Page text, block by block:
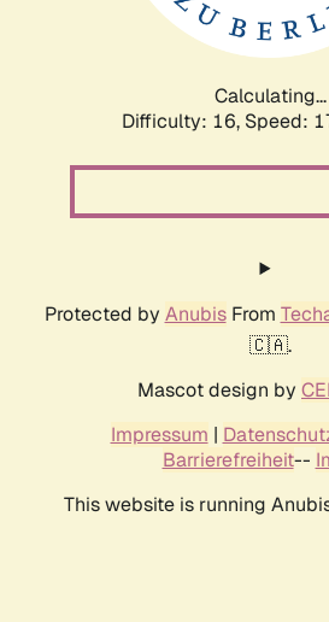
Calculating...
Difficulty: 16, Speed:
Protected by AnubisFrom
🇨🇦.
Mascot design by
Impressum |
Barrierefreiheit--
This website is running